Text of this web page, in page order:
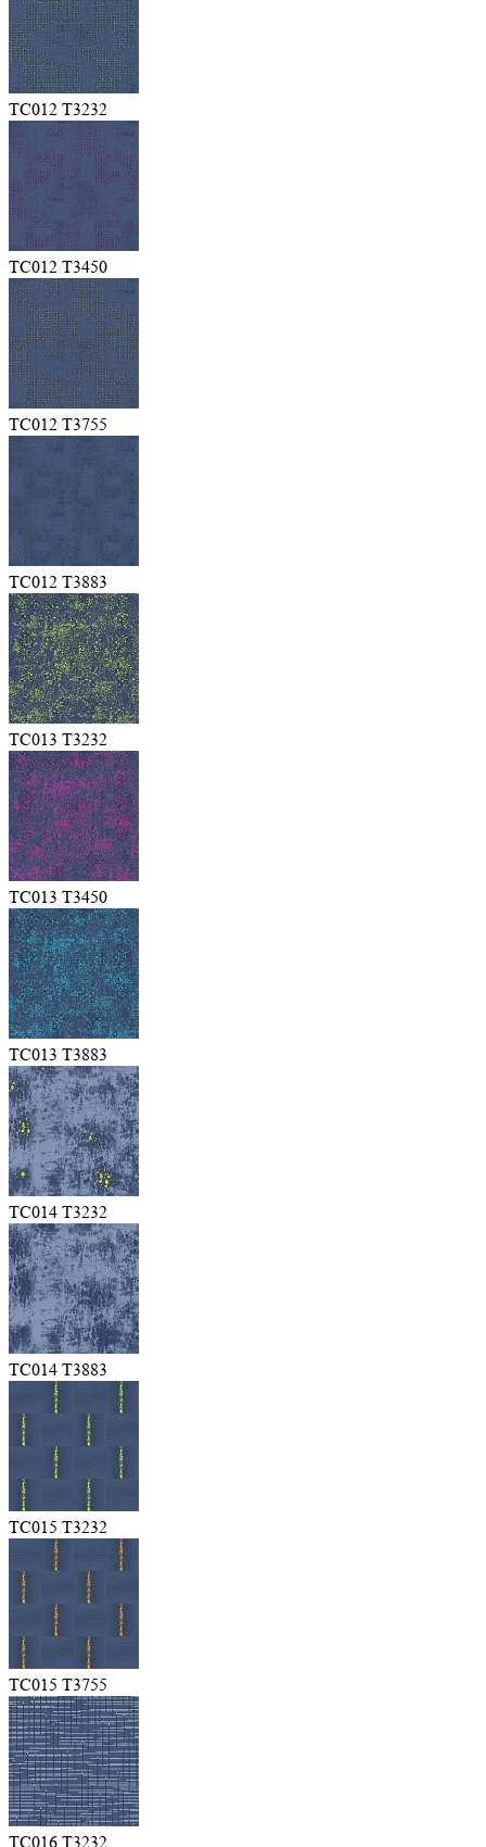
TC012 T3232
TC012 T3450
TC012 T3755
TC012 T3883
TC013 T3232
TC013 T3450
TC013 T3883
TC014 T3232
TC014 T3883
TC015 T3232
TC015 T3755
TC016 T3232